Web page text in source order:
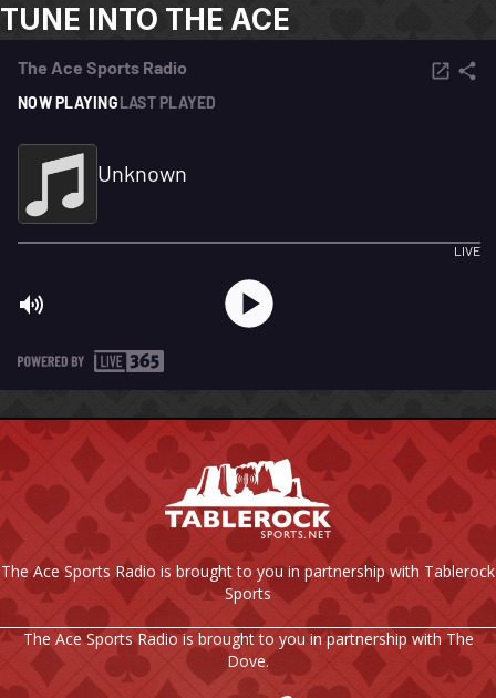
TUNE INTO THE ACE
The Ace Sports Radio is brought to you in partnership with Tablerock
Sports
The Ace Sports Radio is brought to you in partnership with The
Dove.